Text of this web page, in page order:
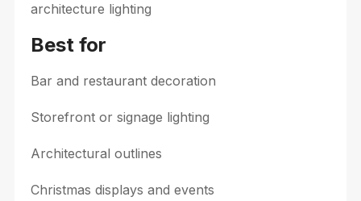
architecture lighting
Best for
Bar and restaurant decoration
Storefront or signage lighting
Architectural outlines
Christmas displays and events